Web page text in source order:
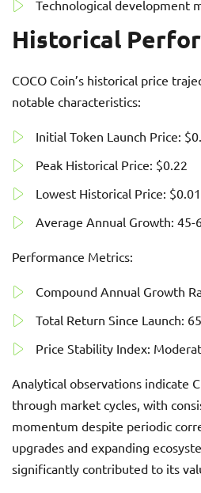
Technological development
Historical
COCO Coin’s historical price
notable characteristics:
Initial Token Launch Price:
Peak Historical Price: $0.22
Lowest Historical Price: $0.01
Average Annual Growth: 45-
Performance Metrics:
Compound Annual Growth
Total Return Since Launch:
Price Stability Index:
Analytical observations indicate
through market cycles, with
momentum despite periodic
upgrades and expanding
significantly contributed to its